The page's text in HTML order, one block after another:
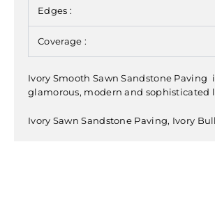
Edges :
Coverage :
Ivory Smooth Sawn Sandstone
glamorous, modern and sophisticated
Ivory Sawn Sandstone Paving, Ivory